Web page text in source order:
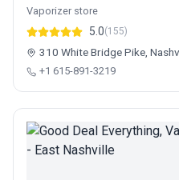
Vaporizer store
5.0(155)
310 White Bridge Pike,
+1 615-891-3219